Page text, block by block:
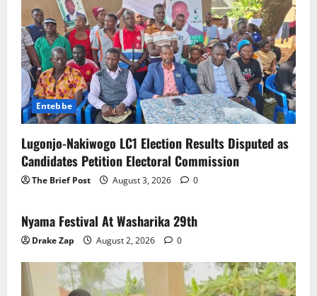
Entebbe
Lugonjo-Nakiwogo LC1 Election Results Disputed as
Candidates Petition Electoral Commission
The Brief Post August 3, 2026 0
News
Nyama Festival At Washarika 29th
Drake Zap August 2, 2026 0